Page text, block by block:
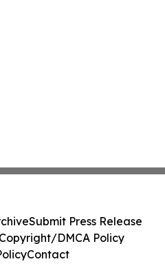
Submit Press Release
DMCA Policy
Contact